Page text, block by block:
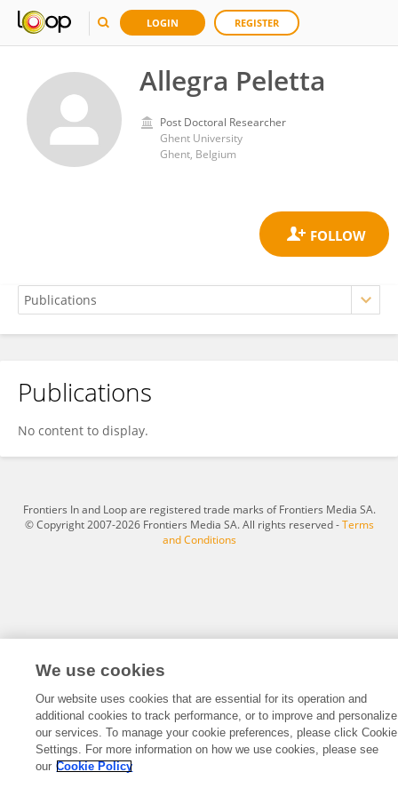
LOGIN REGISTER
Allegra Peletta
Post Doctoral Researcher
Ghent University
Ghent, Belgium
Allegra Peletta
Publications
No content to display.
Frontiers In and Loop are registered trade marks of Frontiers Media SA.
© Copyright 2007-2026 Frontiers Media SA. All rights reserved -Terms
and Conditions
We use cookies
Our website uses cookies that are essential for its operation and
additional cookies to track performance, or to improve and personalize
our services. To manage your cookie preferences, please click Cookie
Settings. For more information on how we use cookies, please see
our Cookie Policy